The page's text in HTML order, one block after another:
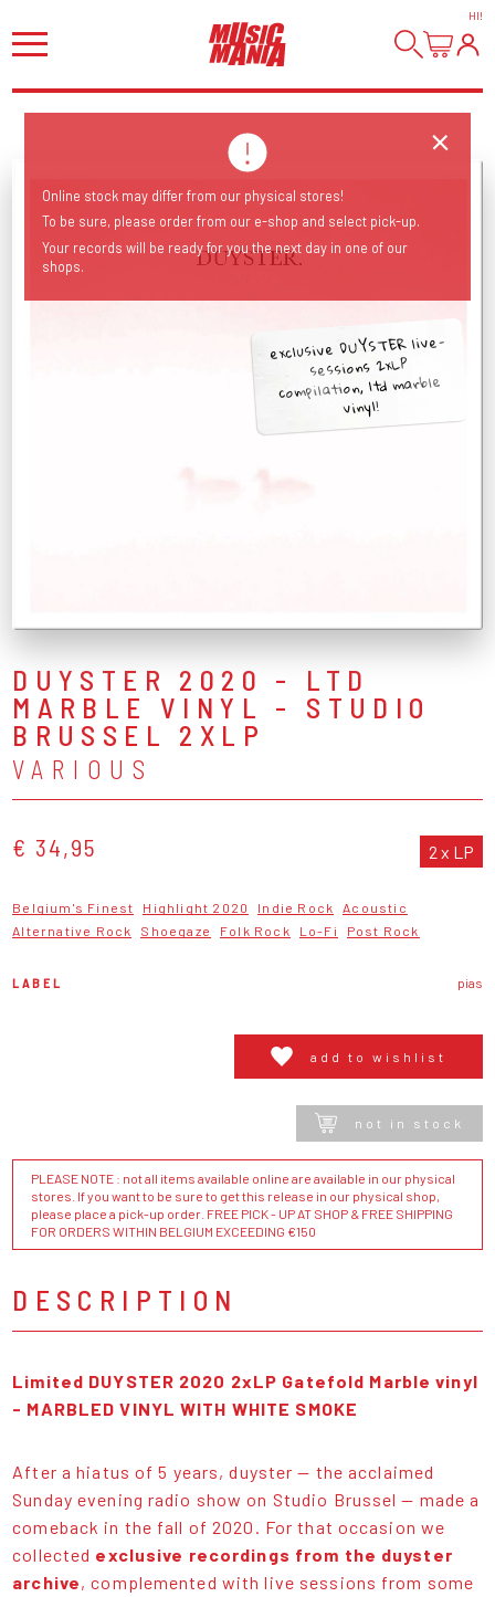
HI!
exclusive DUYSTER live-
sessions 2xLP
compilation, ltd marble
vinyl!
DUYSTER 2020 - LTD
MARBLE VINYL - STUDIO
BRUSSEL 2XLP
VARIOUS
€ 34,95 2 x LP
Belgium's Finest Highlight 2020 Indie Rock
Acoustic
Alternative Rock
Shoegaze Folk Rock Lo-Fi Post Rock
LABEL pias
add to wishlist
not in stock
PLEASE NOTE : not all items available online are available in our physical
stores. If you want to be sure to get this release in our physical shop,
please place a pick-up order. FREE PICK - UP AT SHOP & FREE SHIPPING
FOR ORDERS WITHIN BELGIUM EXCEEDING €150
DESCRIPTION
Limited DUYSTER 2020 2xLP Gatefold Marble vinyl
- MARBLED VINYL WITH WHITE SMOKE
After a hiatus of 5 years, duyster — the acclaimed
Sunday evening radio show on Studio Brussel — made a
comeback in the fall of 2020. For that occasion we
collected exclusive recordings from the duyster
archive, complemented with live sessions from some
Online stock may differ from our physical stores!
To be sure, please order from our e-shop and select pick-up.
Your records will be ready for you the next day in one of our
shops.